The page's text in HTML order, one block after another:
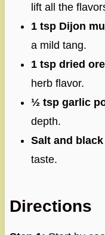
lift all the
1 tsp Dijon
a mild tang.
1 tsp dried
herb flavor.
½ tsp garlic
depth.
Salt and
taste.
Directions